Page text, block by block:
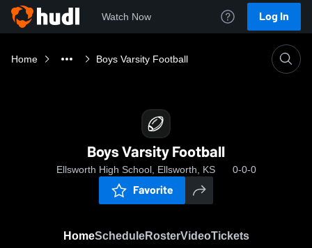
Watch Now Log In
Home Boys Varsity Football
Boys Varsity Football
Ellsworth High School, Ellsworth, KS 0-0-0
Favorite
HomeScheduleRosterVideoTickets